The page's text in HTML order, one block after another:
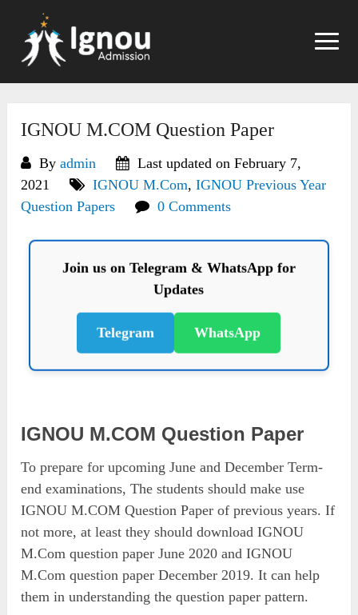
content
IGNOU M.COM Question Paper
Byadmin
Last updated on February 7,
2021
IGNOU M.Com,IGNOU Previous Year
Question Papers
0 Comments
Join us on Telegram & WhatsApp for
Updates
Telegram WhatsApp
IGNOU M.COM Question Paper
To prepare for upcoming June and December Term-
end examinations, The students should make use
IGNOU M.COM Question Paper of previous years. If
not more, at least they should download IGNOU
M.Com question paper June 2020 and IGNOU
M.Com question paper December 2019. It can help
them in understanding the question paper pattern.